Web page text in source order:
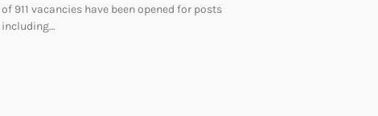
of 911 vacancies have been opened for posts
including…